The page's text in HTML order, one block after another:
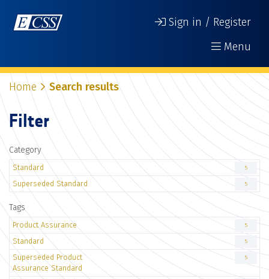
Sign in / Register
Menu
Home Search results
Filter
Category
Standard 5
Superseded Standard 5
Tags
Product Assurance 5
Standard 5
Superseded Product
Assurance Standard
5